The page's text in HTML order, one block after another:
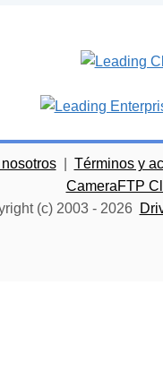
Términos y
CameraFTP
(c) 2003 - 2026